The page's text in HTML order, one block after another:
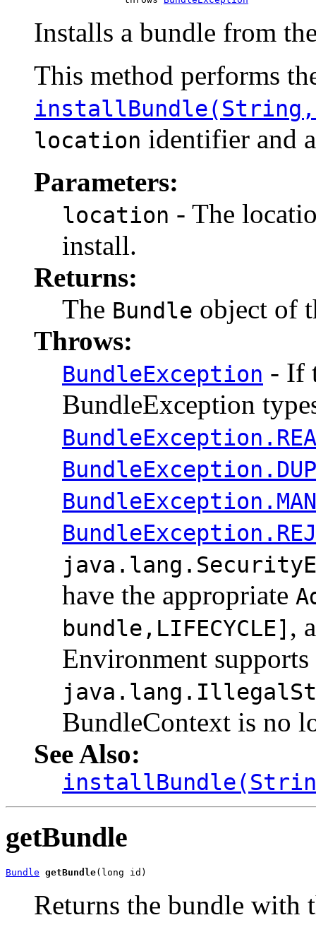
Installs a bundle from
This method performs
location identifier and
Parameters:
location - The
install.
Returns:
The Bundle object of
Throws:
BundleException - If
BundleException
have the appropriate
bundle,LIFECYCLE] ,
Environment
BundleContext is no
See Also:
getBundle
Bundle getBundle(long id)
Returns the bundle with